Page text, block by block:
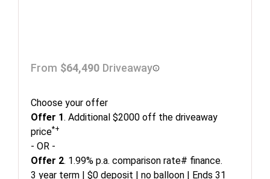
From $64,490 Driveaway
Choose your offer
Offer 1. Additional $2000 off the driveaway
price*+
- OR -
Offer 2. 1.99% p.a. comparison rate# finance.
3 year term | $0 deposit | no balloon | Ends 31